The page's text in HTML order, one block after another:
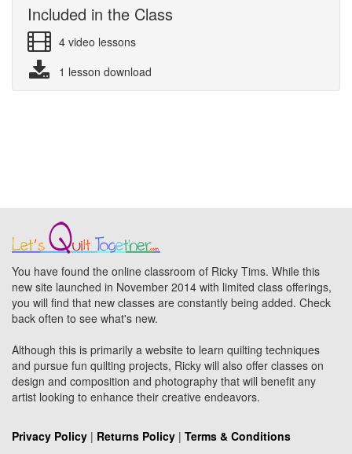
Included in the Class
4 video lessons
1 lesson download
You have found the online classroom of Ricky Tims. While this
new site launched in November 2014 with limited class offerings,
you will find that new classes are constantly being added. Check
back often to see what's new.
Although this is primarily a website to learn quilting techniques
and pursue fun quilting projects, Ricky will also offer classes on
design and composition and photography that will benefit any
artist looking to enhance their creative endeavors.
Privacy Policy | Returns Policy | Terms & Conditions